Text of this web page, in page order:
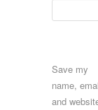
Save my
name,
and